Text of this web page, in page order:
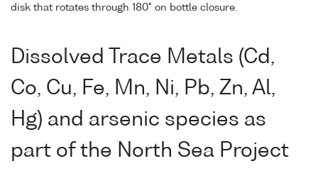
disk that rotates through 180° on bottle closure.
Dissolved Trace Metals (Cd,
Co, Cu, Fe, Mn, Ni, Pb, Zn, Al,
Hg) and arsenic species as
part of the North Sea Project